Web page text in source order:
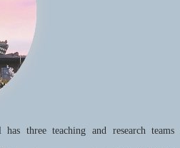
has three teaching and research